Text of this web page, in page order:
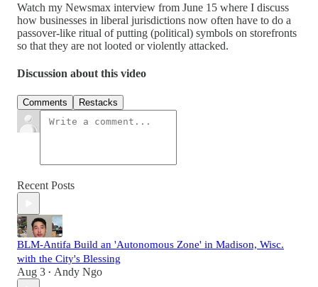
Watch my Newsmax interview from June 15 where I discuss
how businesses in liberal jurisdictions now often have to do a
passover-like ritual of putting (political) symbols on storefronts
so that they are not looted or violently attacked.
Discussion about this video
Comments Restacks
Recent Posts
BLM-Antifa Build an 'Autonomous Zone' in Madison, Wisc.
with the City's Blessing
Aug 3 • Andy Ngo